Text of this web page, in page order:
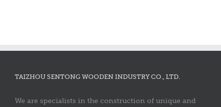
TAIZHOU SENTONG WOODEN INDUSTRY CO., LTD.
We are specialists in the construction of unique and